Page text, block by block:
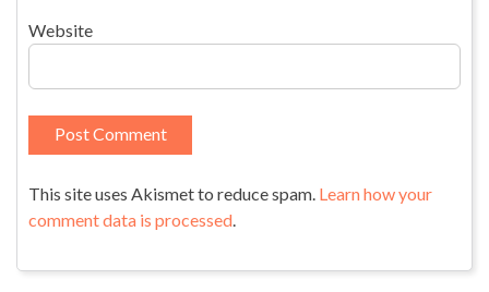
Website
This site uses Akismet to reduce spam. Learn how your
comment data is processed